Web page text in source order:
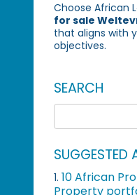
Choose African
for sale
that aligns with
objectives.
SEARCH
SUGGESTED
1. 10 African
Property